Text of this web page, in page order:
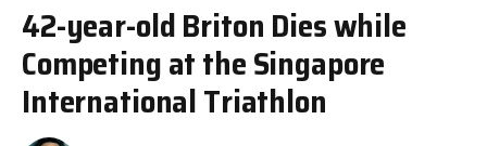
42-year-old Briton Dies while
Competing at the Singapore
International Triathlon